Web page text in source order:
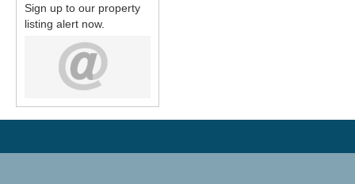
Sign up to our property
listing alert now.